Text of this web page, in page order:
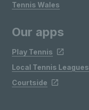
Tennis Wales
Our apps
Play Tennis
Local Tennis Leagues
Courtside